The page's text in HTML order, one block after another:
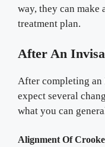
way, they can make
treatment plan.
After An
After completing an
expect several
what you can
Alignment Of